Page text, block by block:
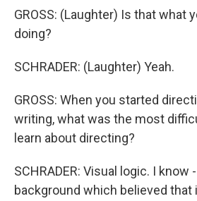
GROSS: (Laughter) Is that what
doing?
SCHRADER: (Laughter) Yeah.
GROSS: When you started
writing, what was the most
learn about directing?
SCHRADER: Visual logic. I know
background which believed that